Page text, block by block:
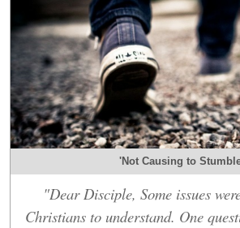
'Not Causing to
"Dear Disciple, Some issues
Christians to understand. One